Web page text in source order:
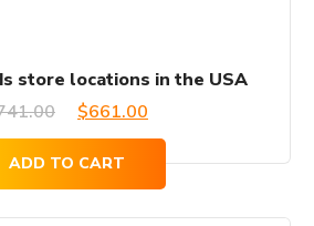
store locations in the USA
Original
was:
$661.00
price
is:
ADD TO CART